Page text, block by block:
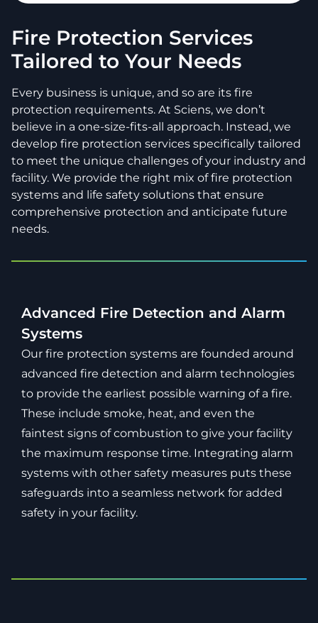
Fire Protection Services
Tailored to Your Needs
Every business is unique, and so are its fire
protection requirements. At Sciens, we don’t
believe in a one-size-fits-all approach. Instead, we
develop fire protection services specifically tailored
to meet the unique challenges of your industry and
facility. We provide the right mix of fire protection
systems and life safety solutions that ensure
comprehensive protection and anticipate future
needs.
Advanced Fire Detection and Alarm
Systems
Our fire protection systems are founded around
advanced fire detection and alarm technologies
to provide the earliest possible warning of a fire.
These include smoke, heat, and even the
faintest signs of combustion to give your facility
the maximum response time. Integrating alarm
systems with other safety measures puts these
safeguards into a seamless network for added
safety in your facility.